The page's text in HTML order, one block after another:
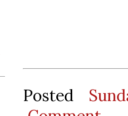
Posted